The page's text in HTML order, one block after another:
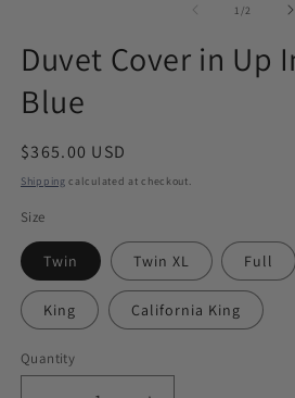
1 /of2
Duvet Cover in Up
Blue
Regular
price
$365.00 USD
Shipping calculated at checkout.
Size
Twin Twin XL Full
King California King
Quantity